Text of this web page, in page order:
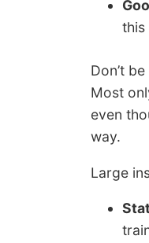
this
Don’t
Most
even
way.
Large